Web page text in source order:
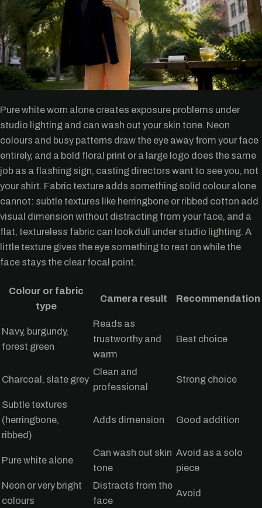
Pure white worn alone creates exposure problems under
studio lighting and can wash out your skin tone. Neon
colours and busy patterns draw the eye away from your face
entirely, and a bold floral print or a large logo does the same
job as a flashing sign, casting directors want to see you, not
your shirt. Fabric texture adds something solid colour alone
cannot: subtle textures like herringbone or ribbed cotton add
visual dimension without distracting from your face, and a
flat, textureless fabric can look dull under studio lighting. A
little texture gives the eye something to rest on while the
face stays the clear focal point.
Colour or fabric
type
Camera result Recommendation
Navy, burgundy,
forest green
Reads as
trustworthy and
warm
Best choice
Charcoal, slate grey
Clean and
professional
Strong choice
Subtle textures
(herringbone,
ribbed)
Adds dimension Good addition
Pure white alone
Can wash out skin
tone
Avoid as a solo
piece
Neon or very bright
colours
Distracts from the
face
Avoid